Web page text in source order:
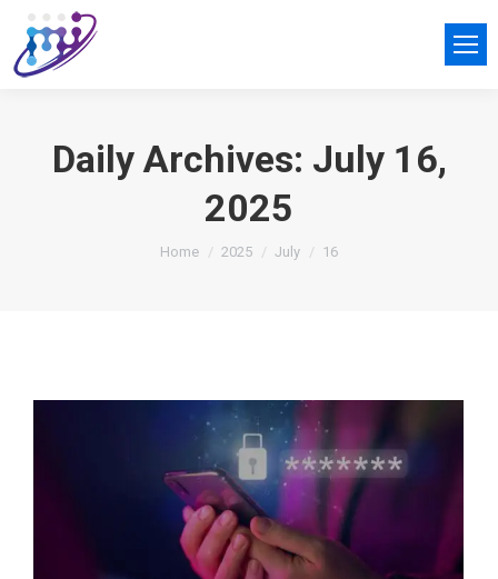
Daily Archives: July 16,
2025
You are here:
Home 2025 July 16